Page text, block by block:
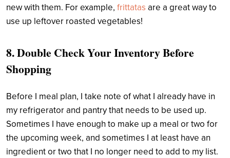
new with them. For example, frittatas are a great way to
use up leftover roasted vegetables!
8. Double Check Your Inventory Before
Shopping
Before I meal plan, I take note of what I already have in
my refrigerator and pantry that needs to be used up.
Sometimes I have enough to make up a meal or two for
the upcoming week, and sometimes I at least have an
ingredient or two that I no longer need to add to my list.